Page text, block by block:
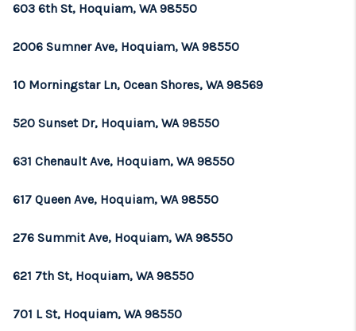
603 6th St, Hoquiam, WA 98550
2006 Sumner Ave, Hoquiam, WA 98550
10 Morningstar Ln, Ocean Shores, WA 98569
520 Sunset Dr, Hoquiam, WA 98550
631 Chenault Ave, Hoquiam, WA 98550
617 Queen Ave, Hoquiam, WA 98550
276 Summit Ave, Hoquiam, WA 98550
621 7th St, Hoquiam, WA 98550
701 L St, Hoquiam, WA 98550